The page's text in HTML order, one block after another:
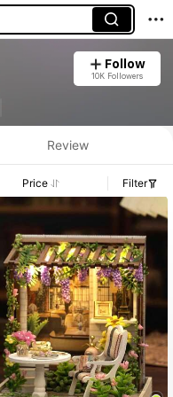
Follow
10K Followers
Review
Price Filter